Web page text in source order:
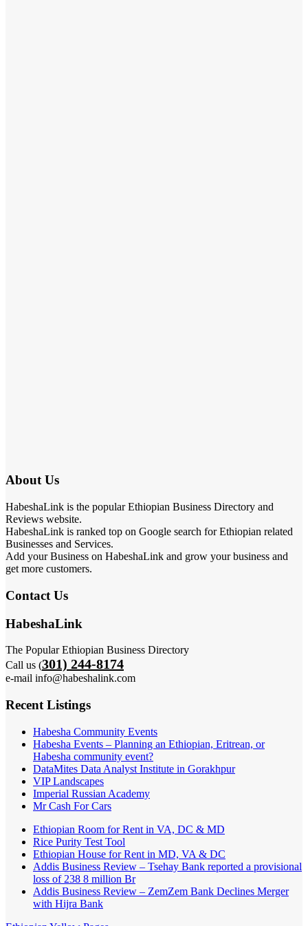
About Us
HabeshaLink is the popular Ethiopian Business Directory and
Reviews website.
HabeshaLink is ranked top on Google search for Ethiopian related
Businesses and Services.
Add your Business on HabeshaLink and grow your business and
get more customers.
Contact Us
HabeshaLink
The Popular Ethiopian Business Directory
Call us (301) 244-8174
e-mail info@habeshalink.com
Recent Listings
Habesha Community Events
Habesha Events – Planning an Ethiopian, Eritrean, or
Habesha community event?
DataMites Data Analyst Institute in Gorakhpur
VIP Landscapes
Imperial Russian Academy
Mr Cash For Cars
Ethiopian Room for Rent in VA, DC & MD
Rice Purity Test Tool
Ethiopian House for Rent in MD, VA & DC
Addis Business Review – Tsehay Bank reported a provisional
loss of 238 8 million Br
Addis Business Review – ZemZem Bank Declines Merger
with Hijra Bank